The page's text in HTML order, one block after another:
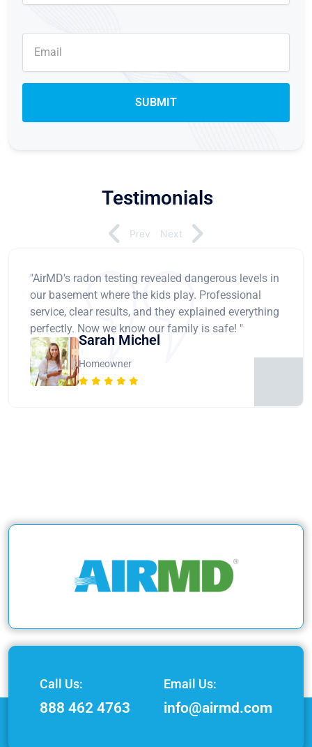
Testimonials
"AirMD's radon testing revealed dangerous levels in
our basement where the kids play. Professional
service, clear results, and they explained everything
perfectly. Now we know our family is safe! "
Sarah Michel
Homeowner
Prev Next
Call Us:
888 462 4763
Email Us:
info@airmd.com